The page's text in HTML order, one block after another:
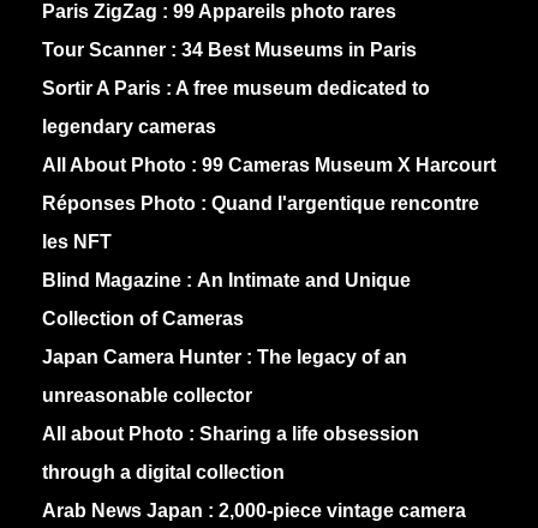
Paris ZigZag : 99 Appareils photo rares
Tour Scanner : 34 Best Museums in Paris
Sortir A Paris : A free museum dedicated to
legendary cameras
All About Photo : 99 Cameras Museum X Harcourt
Réponses Photo : Quand l'argentique rencontre
les NFT
Blind Magazine : An Intimate and Unique
Collection of Cameras
Japan Camera Hunter : The legacy of an
unreasonable collector
All about Photo : Sharing a life obsession
through a digital collection
Arab News Japan : 2,000-piece vintage camera